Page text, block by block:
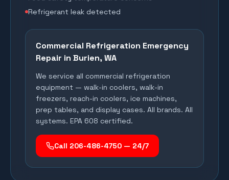
Refrigerant leak detected
Commercial Refrigeration Emergency
Repair in Burien, WA
We service all commercial refrigeration
equipment — walk-in coolers, walk-in
freezers, reach-in coolers, ice machines,
prep tables, and display cases. All brands. All
systems. EPA 608 certified.
Call 206-486-4750 — 24/7